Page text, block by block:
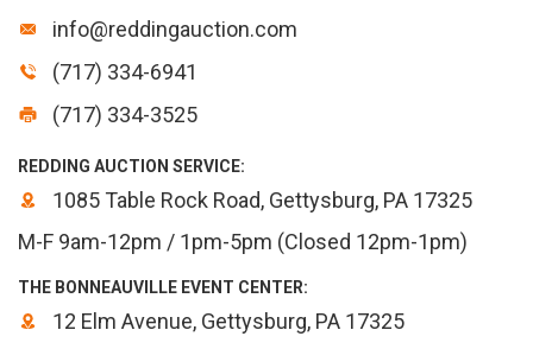
info@reddingauction.com
(717) 334-6941
(717) 334-3525
REDDING AUCTION SERVICE:
1085 Table Rock Road, Gettysburg, PA 17325
M-F 9am-12pm / 1pm-5pm (Closed 12pm-1pm)
THE BONNEAUVILLE EVENT CENTER:
12 Elm Avenue, Gettysburg, PA 17325